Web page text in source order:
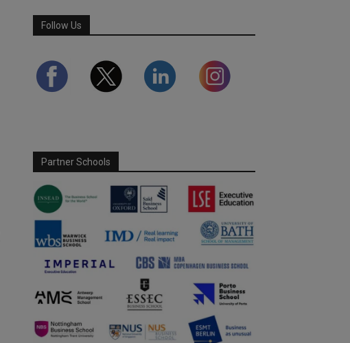
Follow Us
Partner Schools